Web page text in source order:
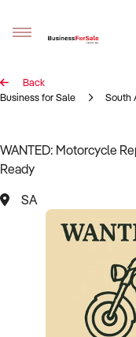
Sell
Business Search
Franchise Search
Register for free
Sell Your Business
Find a Broker
Business
Sign up as a Broker
Advertise your
Back
Business for Sale
South
WANTED: Motorcycle
Ready
SA